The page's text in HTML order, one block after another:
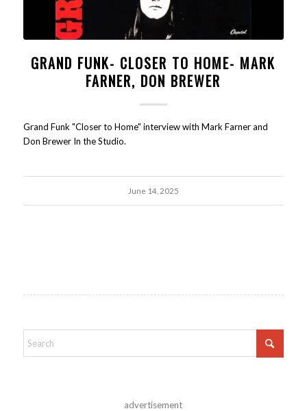
GRAND FUNK- CLOSER TO HOME- MARK
FARNER, DON BREWER
Grand Funk "Closer to Home" interview with Mark Farner and
Don Brewer In the Studio.
June 14, 2025
advertisement